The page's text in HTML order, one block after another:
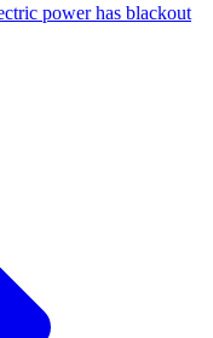
power has blackout